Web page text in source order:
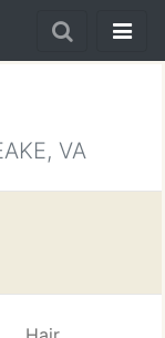
VA